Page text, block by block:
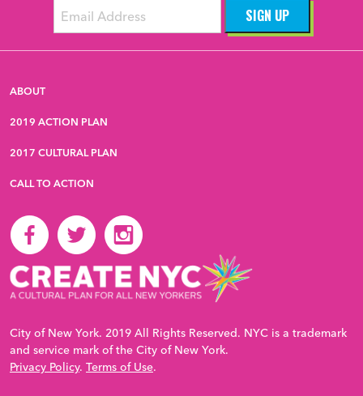
ABOUT
2019 ACTION PLAN
2017 CULTURAL PLAN
CALL TO ACTION
City of New York. 2019 All Rights Reserved. NYC is a trademark
and service mark of the City of New York.
Privacy Policy. Terms of Use.